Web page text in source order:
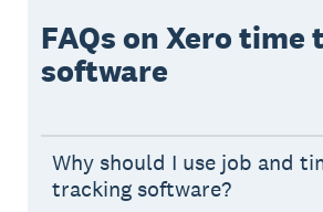
FAQs on Xero
software
Why should I use job and
tracking software?